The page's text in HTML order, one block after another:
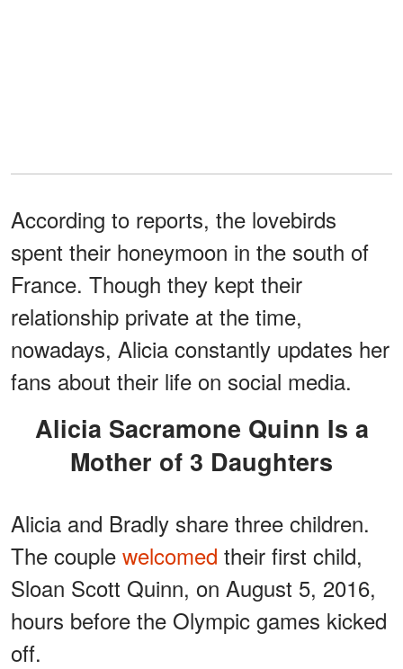
According to reports, the lovebirds
spent their honeymoon in the south of
France. Though they kept their
relationship private at the time,
nowadays, Alicia constantly updates her
fans about their life on social media.
Alicia Sacramone Quinn Is a
Mother of 3 Daughters
Alicia and Bradly share three children.
The couple welcomed their first child,
Sloan Scott Quinn, on August 5, 2016,
hours before the Olympic games kicked
off.